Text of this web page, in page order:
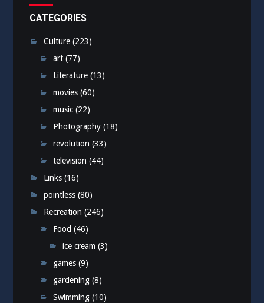
CATEGORIES
Culture (223)
art (77)
Literature (13)
movies (60)
music (22)
Photography (18)
revolution (33)
television (44)
Links (16)
pointless (80)
Recreation (246)
Food (46)
ice cream (3)
games (9)
gardening (8)
Swimming (10)